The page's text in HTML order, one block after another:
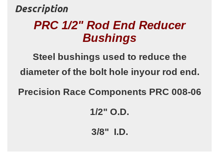
Description
PRC 1/2" Rod End Reducer
Bushings
Steel bushings used to reduce the
diameter of the bolt hole inyour rod end.
Precision Race Components PRC 008-06
1/2" O.D.
3/8" I.D.